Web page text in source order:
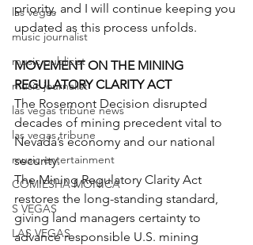
las vegas
music journalist
music publicist
music journalist
las vegas tribune news
las vegas tribune
music entertainment
COMIESHA MONICA
S VEGAS
LAS VEGAS
priority, and I will continue keeping you
updated as this process unfolds.
MOVEMENT ON THE MINING
REGULATORY CLARITY ACT
The Rosemont Decision disrupted
decades of mining precedent vital to
Nevada’s economy and our national
security.
The Mining Regulatory Clarity Act
restores the long-standing standard,
giving land managers certainty to
advance responsible U.S. mining